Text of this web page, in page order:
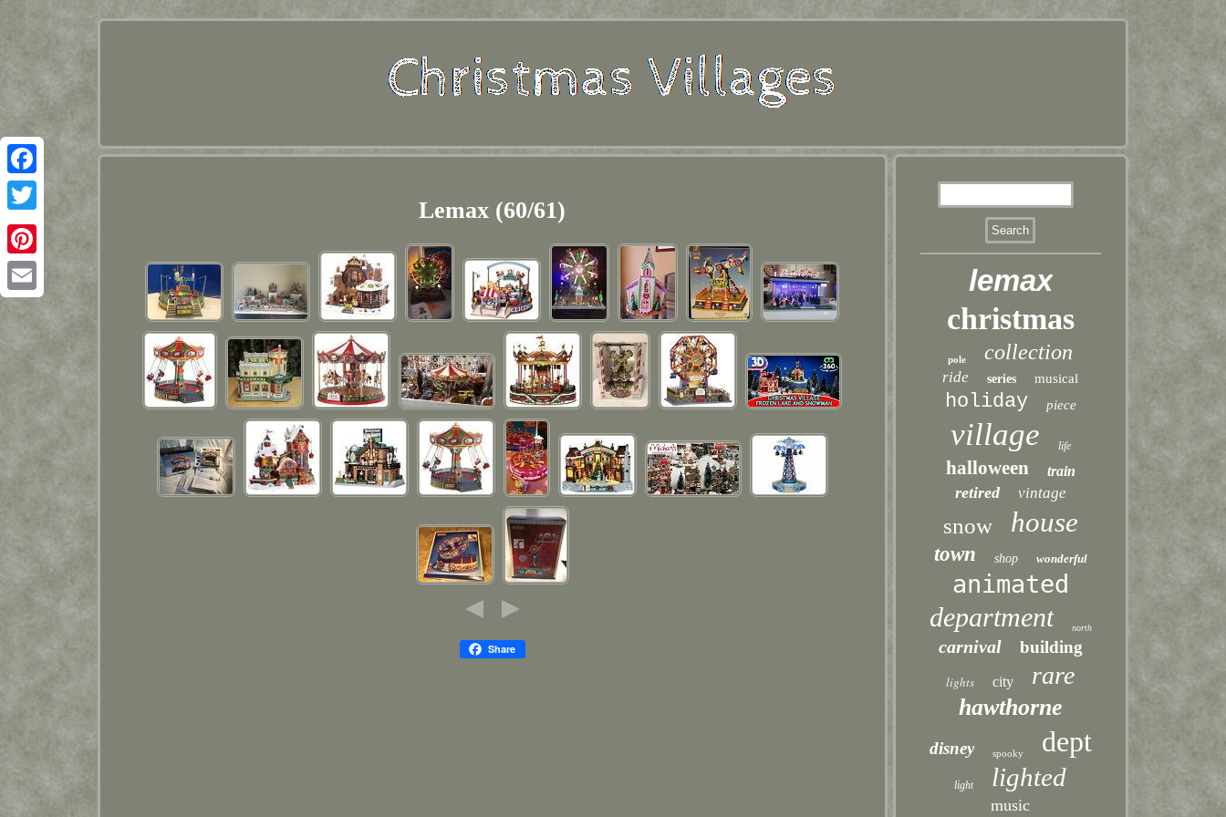
Facebook
Twitter
Pinterest
Lemax (60/61)
Share
lemax
christmas
pole collection
ride series musical
holiday piece
village life
halloween train
retired vintage
snow house
town shop wonderful
animated
department north
carnival building
lights city rare
hawthorne
disney spooky dept
light lighted
music